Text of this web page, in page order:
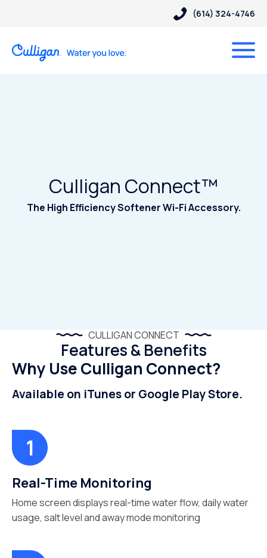
(614) 324-4746
Culligan Connect™
The High Efficiency Softener Wi-Fi Accessory.
CULLIGAN CONNECT
Features & Benefits
Why Use Culligan Connect?
Available on iTunes or Google Play Store.
Real-Time Monitoring
Home screen displays real-time water flow, daily water
usage, salt level and away mode monitoring